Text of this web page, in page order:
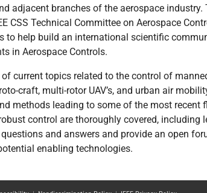
adjacent branches of the aerospace industry.
CSS Technical Committee on Aerospace
to help build an international scientific
in Aerospace Controls.
current topics related to the control of
craft, multi-rotor UAV’s, and urban air
methods leading to some of the most recent
control are thoroughly covered, including
and answers and provide an open
enabling technologies.